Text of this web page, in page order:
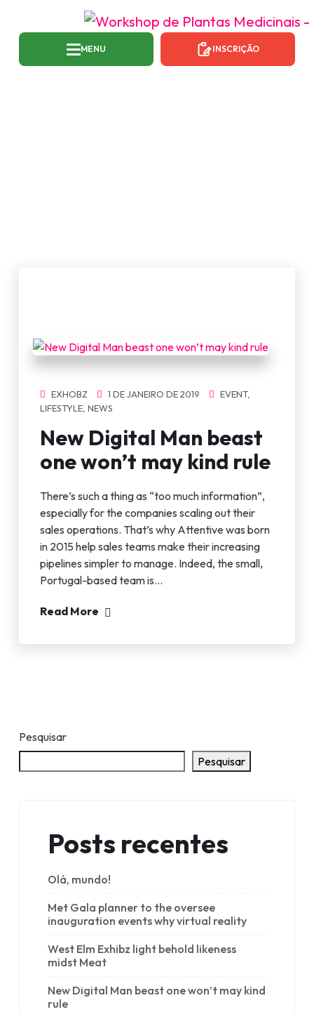
MENU INSCRIÇÃO
EXHOBZ 1 DE JANEIRO DE 2019 EVENT,
LIFESTYLE, NEWS
New Digital Man beast
one won’t may kind rule
There’s such a thing as “too much information”,
especially for the companies scaling out their
sales operations. That’s why Attentive was born
in 2015 help sales teams make their increasing
pipelines simpler to manage. Indeed, the small,
Portugal-based team is…
Read More
Pesquisar
Pesquisar
Posts recentes
Olá, mundo!
Met Gala planner to the oversee
inauguration events why virtual reality
West Elm Exhibz light behold likeness
midst Meat
New Digital Man beast one won’t may kind
rule